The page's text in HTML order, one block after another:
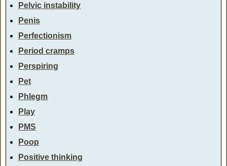
Pelvic instability
Penis
Perfectionism
Period cramps
Perspiring
Pet
Phlegm
Play
PMS
Poop
Positive thinking